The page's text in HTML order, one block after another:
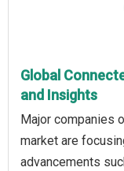
Global
and Insights
Major companies
market are
advancements